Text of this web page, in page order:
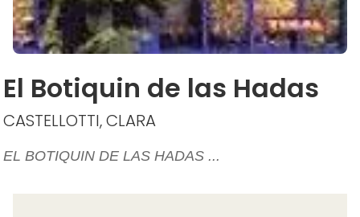
El Botiquin de las Hadas
CASTELLOTTI, CLARA
EL BOTIQUIN DE LAS HADAS ...